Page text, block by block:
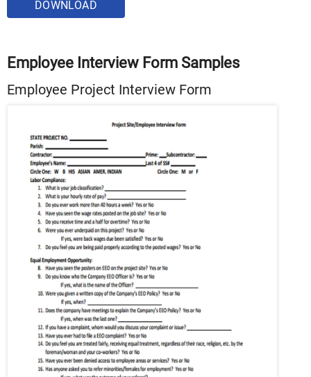
DOWNLOAD
Employee Interview Form Samples
Employee Project Interview Form